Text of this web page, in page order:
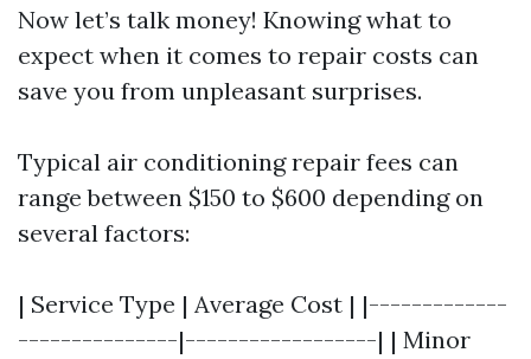
Now let’s talk money! Knowing what to
expect when it comes to repair costs can
save you from unpleasant surprises.
Typical air conditioning repair fees can
range between $150 to $600 depending on
several factors:
| Service Type | Average Cost | |-------------
---------------|------------------| | Minor